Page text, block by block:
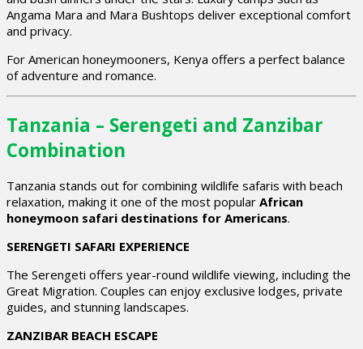
Angama Mara and Mara Bushtops deliver exceptional comfort
and privacy.
For American honeymooners, Kenya offers a perfect balance
of adventure and romance.
Tanzania – Serengeti and Zanzibar
Combination
Tanzania stands out for combining wildlife safaris with beach
relaxation, making it one of the most popular African
honeymoon safari destinations for Americans.
SERENGETI SAFARI EXPERIENCE
The Serengeti offers year-round wildlife viewing, including the
Great Migration. Couples can enjoy exclusive lodges, private
guides, and stunning landscapes.
ZANZIBAR BEACH ESCAPE